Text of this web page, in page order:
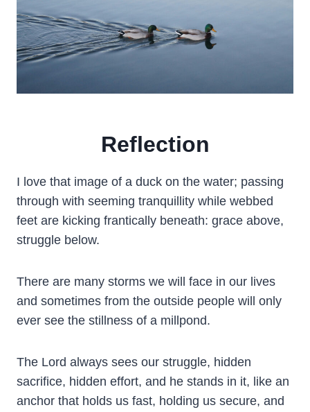
Reflection
­I love that image of a duck on the water; passing
through with seeming tranquillity while webbed
feet are kicking frantically beneath: grace above,
struggle below.
There are many storms we will face in our lives
and sometimes from the outside people will only
ever see the stillness of a millpond.
The Lord always sees our struggle, hidden
sacrifice, hidden effort, and he stands in it, like an
anchor that holds us fast, holding us secure, and